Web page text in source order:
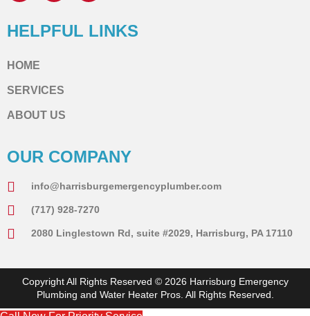
HELPFUL LINKS
HOME
SERVICES
ABOUT US
OUR COMPANY
info@harrisburgemergencyplumber.com
(717) 928-7270
2080 Linglestown Rd, suite #2029, Harrisburg, PA 17110
Copyright All Rights Reserved © 2026 Harrisburg Emergency
Plumbing and Water Heater Pros. All Rights Reserved.